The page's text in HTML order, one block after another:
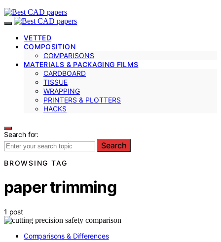
VETTED
COMPOSITION
COMPARISONS
MATERIALS & PACKAGING FILMS
CARDBOARD
TISSUE
WRAPPING
PRINTERS & PLOTTERS
HACKS
Search for:
Search
BROWSING TAG
paper trimming
1 post
Comparisons & Differences